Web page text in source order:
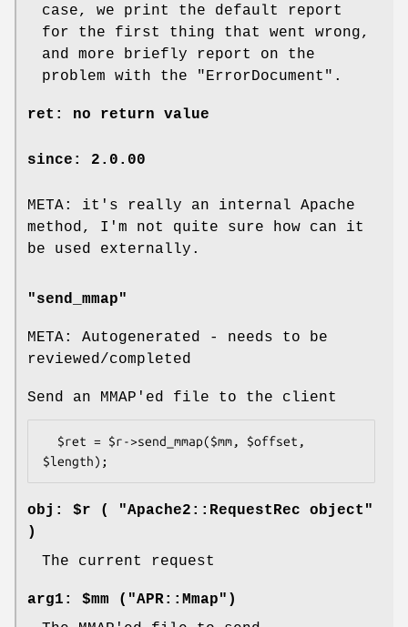
case, we print the default report
for the first thing that went wrong,
and more briefly report on the
problem with the
"ErrorDocument" .
ret: no return value
since: 2.0.00
META: it's really an internal Apache
method, I'm not quite sure how can it
be used externally.
"send_mmap"
META: Autogenerated - needs to be
reviewed/completed
Send an MMAP'ed file to the client
obj: $r ( "Apache2::RequestRec object"
)
The current request
arg1: $mm ("APR::Mmap")